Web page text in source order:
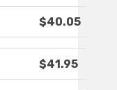
$40.05
$41.95